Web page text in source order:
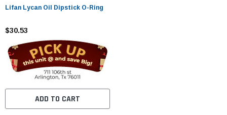
Lifan Lycan Oil Dipstick O-Ring
$30.53
ADD TO CART